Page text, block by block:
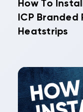
How To
ICP
Heatstrips